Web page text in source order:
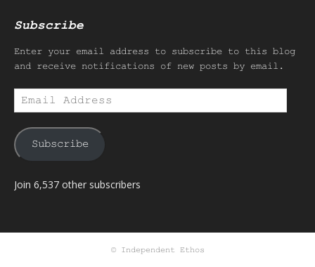
Subscribe
Enter your email address to subscribe to this blog
and receive notifications of new posts by email.
Email
Address
Subscribe
Join 6,537 other subscribers
© Independent Ethos